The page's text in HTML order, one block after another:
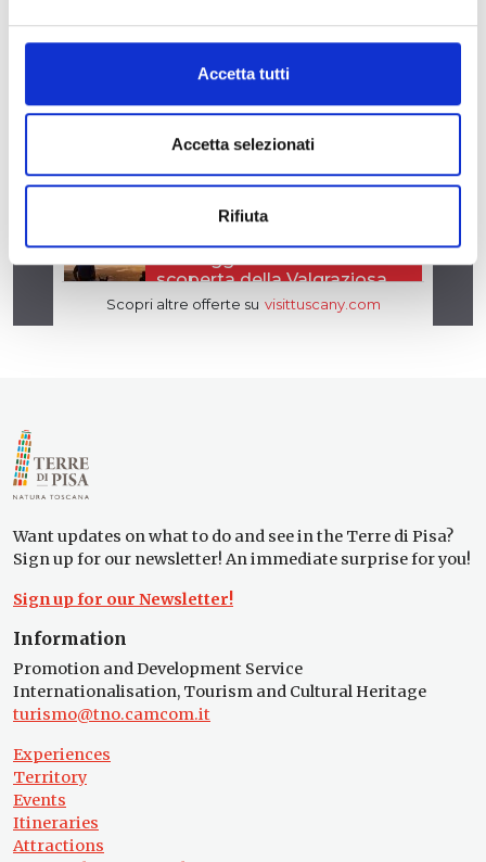
Accetta tutti
Accetta selezionati
Rifiuta
Want updates on what to do and see in the Terre di Pisa?
Sign up for our newsletter! An immediate surprise for you!
Sign up for our Newsletter!
Information
Promotion and Development Service
Internationalisation, Tourism and Cultural Heritage
turismo@tno.camcom.it
Experiences
Territory
Events
Itineraries
Attractions